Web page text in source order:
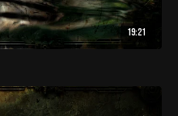
19:21